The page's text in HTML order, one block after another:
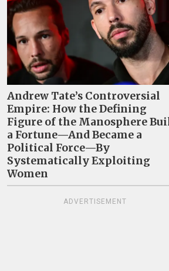
Andrew Tate’s Controversial
Empire: How the Defining
Figure of the Manosphere
a Fortune—And Became a
Political Force—By
Systematically Exploiting
Women
ADVERTISEMENT